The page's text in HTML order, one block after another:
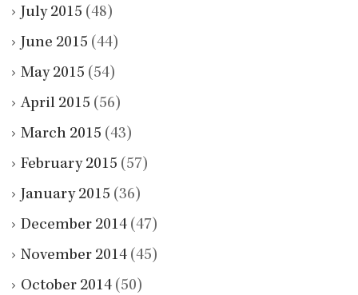
July 2015 (48)
June 2015 (44)
May 2015 (54)
April 2015 (56)
March 2015 (43)
February 2015 (57)
January 2015 (36)
December 2014 (47)
November 2014 (45)
October 2014 (50)